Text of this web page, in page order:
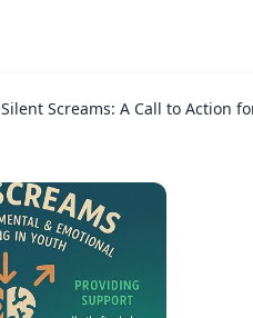
Silent Screams: A Call to Action